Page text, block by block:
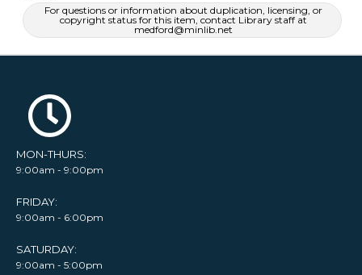
For questions or information about duplication, licensing, or
copyright status for this item, contact Library staff at
medford@minlib.net
MON-THURS:
9:00am - 9:00pm
FRIDAY:
9:00am - 6:00pm
SATURDAY:
9:00am - 5:00pm